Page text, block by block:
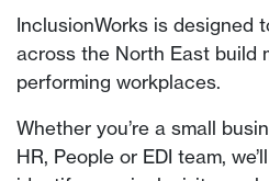
InclusionWorks is designed
across the North East build
performing workplaces.
Whether you’re a small
HR, People or EDI team,